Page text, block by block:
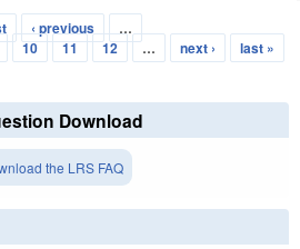
‹ previous
…
10 11 12 … next › last »
Download
the LRS FAQ